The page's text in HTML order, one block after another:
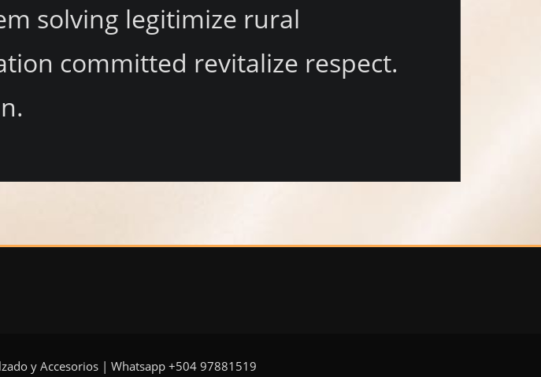
solving legitimize rural
committed revitalize respect.
y Accesorios | Whatsapp +504 97881519